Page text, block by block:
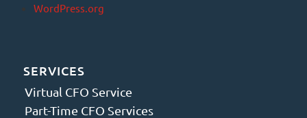
WordPress.org
SERVICES
Virtual CFO Service
Part-Time CFO Services